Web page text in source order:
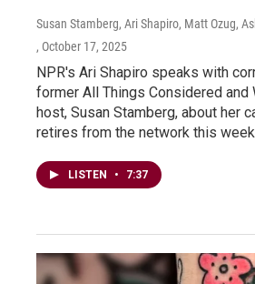
Susan Stamberg, Ari Shapiro, Matt Ozug,
, October 17, 2025
NPR's Ari Shapiro speaks with
former All Things Considered and
host, Susan Stamberg, about her
retires from the network this
LISTEN • 7:37